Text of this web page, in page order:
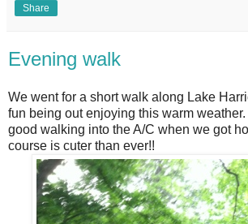
Share
Evening walk
We went for a short walk along Lake
fun being out enjoying this warm
good walking into the A/C when we got
course is cuter than ever!!